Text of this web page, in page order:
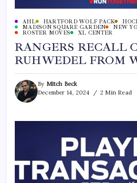
AHL HARTFORD WOLF PACK
MADISON SQUARE GARDEN
NEW
ROSTER MOVES
XL CENTER
RANGERS RECALL
RUHWEDEL FROM
By Mitch Beck
December 14, 2024
2 Min Read